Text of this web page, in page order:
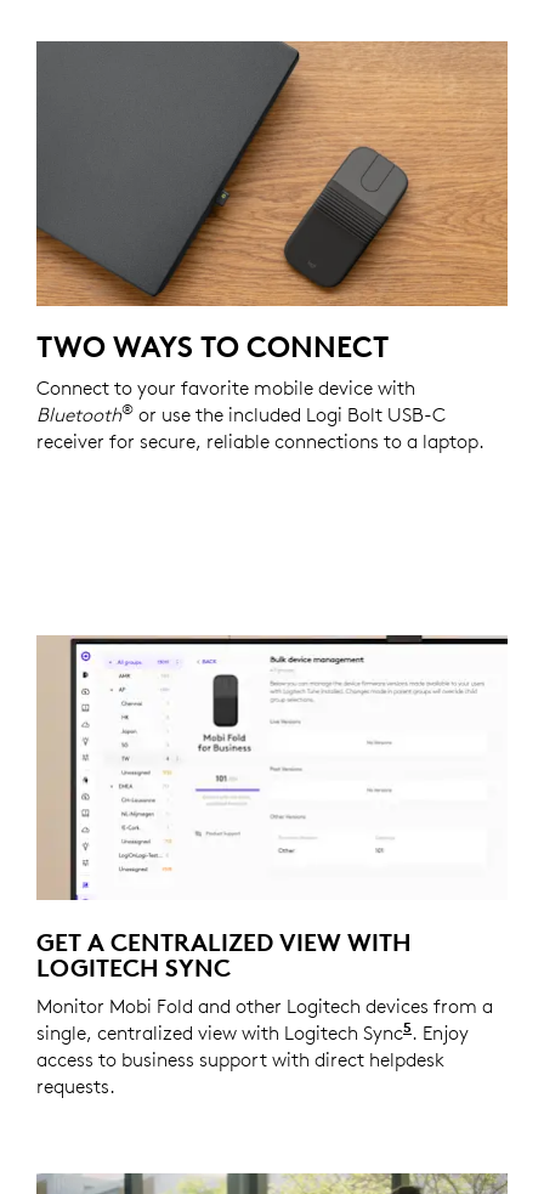
TWO WAYS TO CONNECT
Connect to your favorite mobile device with
Bluetooth® or use the included Logi Bolt USB-C
receiver for secure, reliable connections to a laptop.
GET A CENTRALIZED VIEW WITH
LOGITECH SYNC
Monitor Mobi Fold and other Logitech devices from a
single, centralized view with Logitech Sync5 Requires
. Enjoy
access to business support with direct helpdesk
requests.